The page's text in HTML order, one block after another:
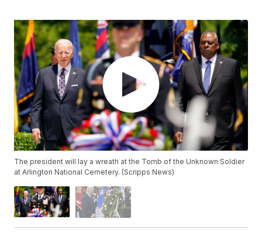
The president will lay a wreath at the Tomb of the Unknown Soldier
at Arlington National Cemetery. (Scripps News)